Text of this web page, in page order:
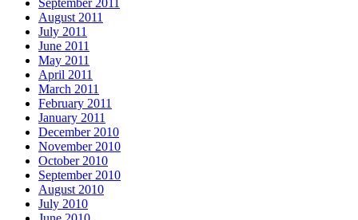
September 2011
August 2011
July 2011
June 2011
May 2011
April 2011
March 2011
February 2011
January 2011
December 2010
November 2010
October 2010
September 2010
August 2010
July 2010